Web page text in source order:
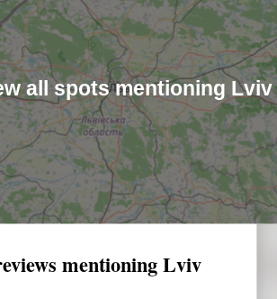
all spots mentioning Lviv
mentioning Lviv